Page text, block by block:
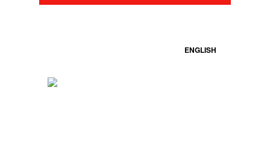
ENGLISH